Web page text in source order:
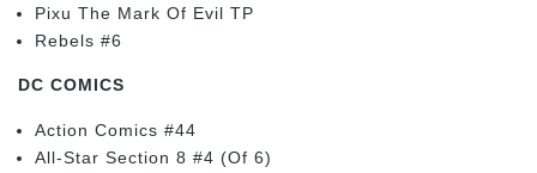
Pixu The Mark Of Evil TP
Rebels #6
DC COMICS
Action Comics #44
All-Star Section 8 #4 (Of 6)